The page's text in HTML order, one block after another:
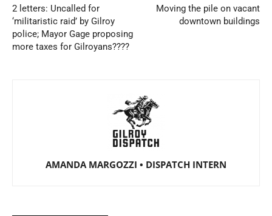
2 letters: Uncalled for
‘militaristic raid’ by Gilroy
police; Mayor Gage proposing
more taxes for Gilroyans????
Moving the pile on vacant
downtown buildings
AMANDA MARGOZZI • DISPATCH INTERN